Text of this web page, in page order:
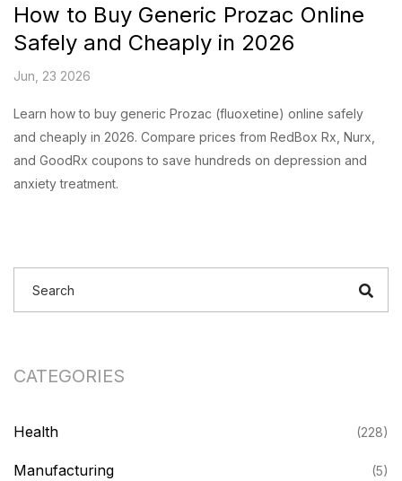
How to Buy Generic Prozac Online
Safely and Cheaply in 2026
Jun, 23 2026
Learn how to buy generic Prozac (fluoxetine) online safely
and cheaply in 2026. Compare prices from RedBox Rx, Nurx,
and GoodRx coupons to save hundreds on depression and
anxiety treatment.
CATEGORIES
Health (228)
Manufacturing (5)